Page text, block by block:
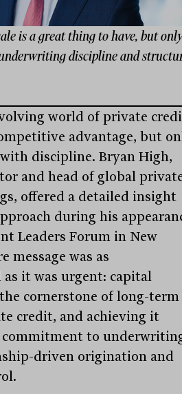
is a great thing to have, but
discipline and
world of private
advantage, but
discipline. Bryan High,
and head of global
offered a detailed insight
during his
Leaders Forum in New
message was as
it was urgent: capital
cornerstone of long-term
credit, and achieving it
commitment to
driven origination and